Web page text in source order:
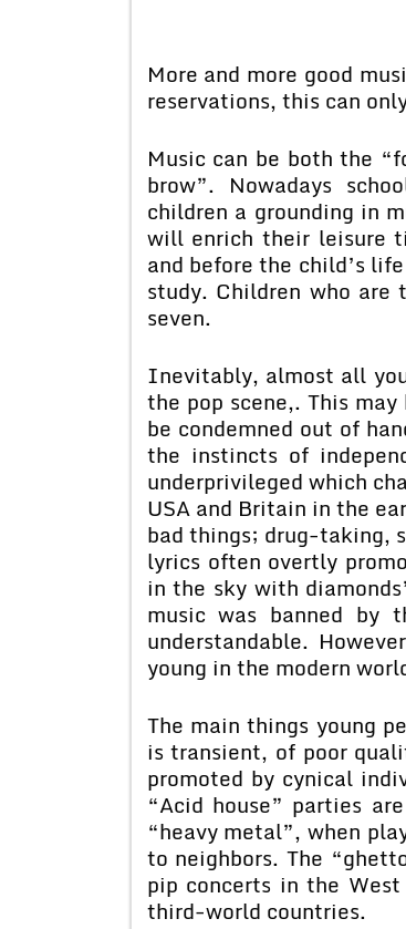
More and more good
reservations, this can
Music can be both the
brow”. Nowadays
children a grounding in
will enrich their leisure
and before the child’s
study. Children who
seven.
Inevitably, almost all
the pop scene,. This
be condemned out of
the instincts of
underprivileged which
USA and Britain in the
bad things; drug-taking,
lyrics often overtly
in the sky with
music was banned by
understandable.
young in the modern
The main things young
is transient, of poor
promoted by cynical
“Acid house” parties
“heavy metal”, when
to neighbors. The
pip concerts in the
third-world countries.